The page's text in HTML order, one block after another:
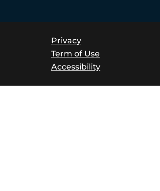
Privacy
Term of Use
Accessibility